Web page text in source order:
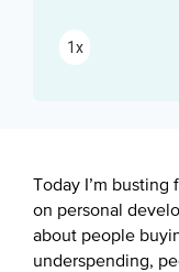
1x
Today I’m
on personal
about people
underspending,